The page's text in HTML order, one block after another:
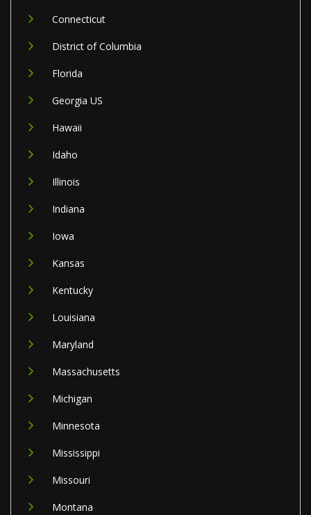
Connecticut
District of Columbia
Florida
Georgia US
Hawaii
Idaho
Illinois
Indiana
Iowa
Kansas
Kentucky
Louisiana
Maryland
Massachusetts
Michigan
Minnesota
Mississippi
Missouri
Montana